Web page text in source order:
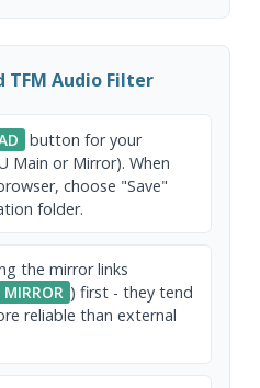
TFM Audio Filter
button for your
Main or Mirror). When
choose "Save"
folder.
the mirror links
MIRROR ) first - they tend
reliable than external